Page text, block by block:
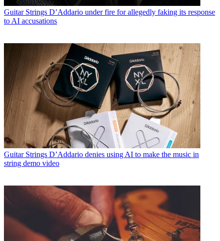
Guitar Strings D’Addario under fire for allegedly faking its response
to AI accusations
Guitar Strings D’Addario denies using AI to make the music in
string demo video